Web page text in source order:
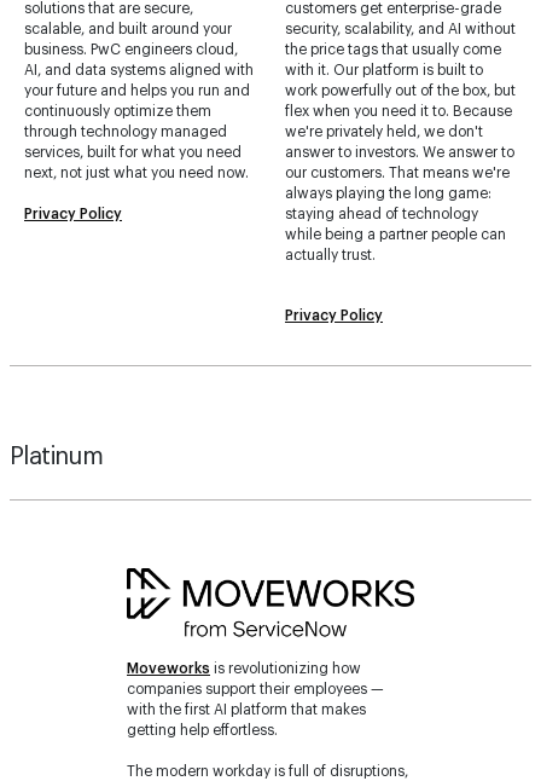
solutions that are secure,
scalable, and built around your
business. PwC engineers cloud,
AI, and data systems aligned with
your future and helps you run and
continuously optimize them
through technology managed
services, built for what you need
next, not just what you need now.
Privacy Policy
customers get enterprise-grade
security, scalability, and AI without
the price tags that usually come
with it. Our platform is built to
work powerfully out of the box, but
flex when you need it to. Because
we're privately held, we don't
answer to investors. We answer to
our customers. That means we're
always playing the long game:
staying ahead of technology
while being a partner people can
actually trust.
Privacy Policy
Platinum
Moveworks is revolutionizing how
companies support their employees —
with the first AI platform that makes
getting help effortless.
The modern workday is full of disruptions,